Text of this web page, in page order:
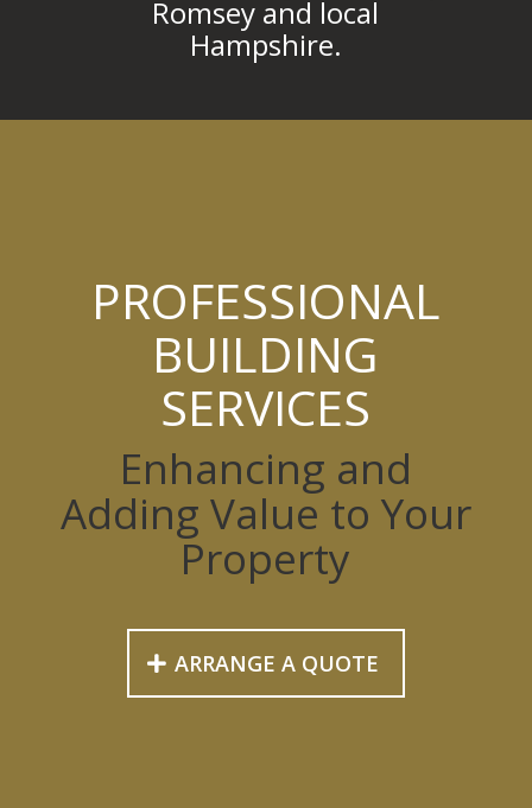
Romsey and local
Hampshire.
PROFESSIONAL
BUILDING
SERVICES
Enhancing and
Adding Value to Your
Property
ARRANGE A QUOTE